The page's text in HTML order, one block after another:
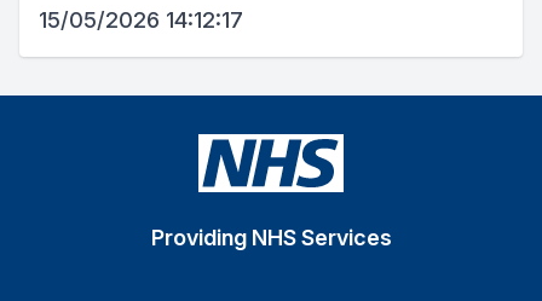
15/05/2026 14:12:17
Providing NHS Services